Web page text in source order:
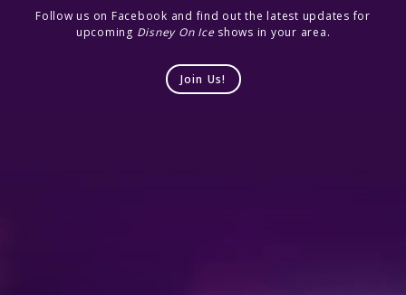
Follow us on Facebook and find out the latest updates for
upcoming Disney On Iceshows in your area.
Join Us!